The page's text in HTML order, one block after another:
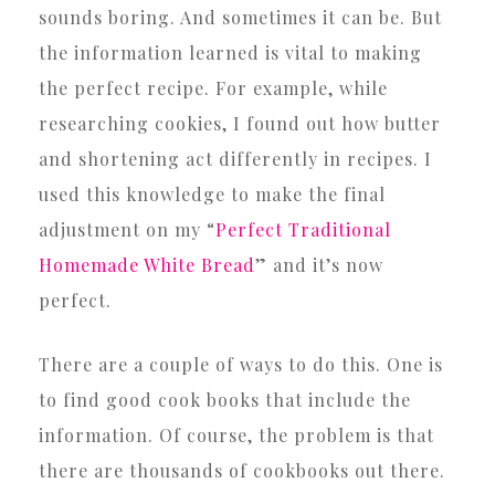
sounds boring. And sometimes it can be. But
the information learned is vital to making
the perfect recipe. For example, while
researching cookies, I found out how butter
and shortening act differently in recipes. I
used this knowledge to make the final
adjustment on my “Perfect Traditional
Homemade White Bread” and it’s now
perfect.
There are a couple of ways to do this. One is
to find good cook books that include the
information. Of course, the problem is that
there are thousands of cookbooks out there.